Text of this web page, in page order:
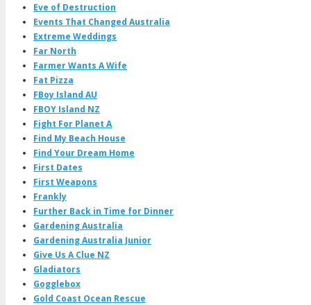
Eve of Destruction
Events That Changed Australia
Extreme Weddings
Far North
Farmer Wants A Wife
Fat Pizza
FBoy Island AU
FBOY Island NZ
Fight For Planet A
Find My Beach House
Find Your Dream Home
First Dates
First Weapons
Frankly
Further Back in Time for Dinner
Gardening Australia
Gardening Australia Junior
Give Us A Clue NZ
Gladiators
Gogglebox
Gold Coast Ocean Rescue